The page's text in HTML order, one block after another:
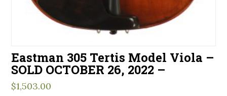
Eastman 305 Tertis Model Viola –
SOLD OCTOBER 26, 2022 –
$1,503.00